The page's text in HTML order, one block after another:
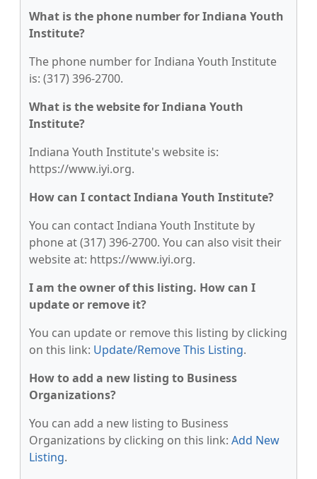
What is the phone number for Indiana Youth
Institute?
The phone number for Indiana Youth Institute
is: (317) 396-2700.
What is the website for Indiana Youth
Institute?
Indiana Youth Institute's website is:
https://www.iyi.org.
How can I contact Indiana Youth Institute?
You can contact Indiana Youth Institute by
phone at (317) 396-2700. You can also visit their
website at: https://www.iyi.org.
I am the owner of this listing. How can I
update or remove it?
You can update or remove this listing by clicking
on this link: Update/Remove This Listing.
How to add a new listing to Business
Organizations?
You can add a new listing to Business
Organizations by clicking on this link: Add New
Listing.